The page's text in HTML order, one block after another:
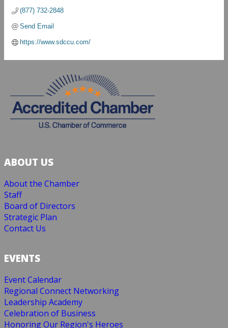
(877) 732-2848
Send Email
https://www.sdccu.com/
ABOUT US
About the Chamber
Staff
Board of Directors
Strategic Plan
Contact Us
EVENTS
Event Calendar
Regional Connect Networking
Leadership Academy
Celebration of Business
Honoring Our Region's Heroes